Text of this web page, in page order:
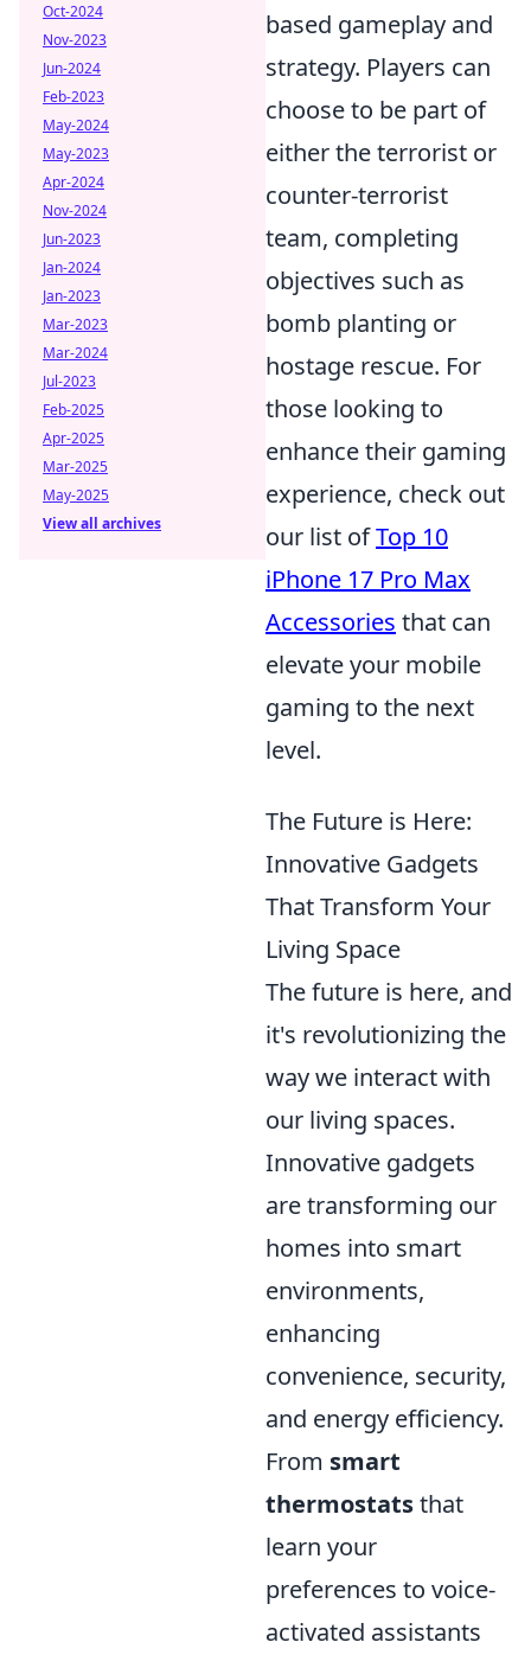
based gameplay and
strategy. Players can
choose to be part of
either the terrorist or
counter-terrorist
team, completing
objectives such as
bomb planting or
hostage rescue. For
those looking to
enhance their gaming
experience, check out
our list ofTop 10
iPhone 17 Pro Max
Accessories that can
elevate your mobile
gaming to the next
level.
The Future is Here:
Innovative Gadgets
That Transform Your
Living Space
The future is here, and
it's revolutionizing the
way we interact with
our living spaces.
Innovative gadgets
are transforming our
homes into smart
environments,
enhancing
convenience, security,
and energy efficiency.
From smart
thermostatsthat
learn your
preferences to voice-
activated assistants
Oct-2024
Nov-2023
Jun-2024
Feb-2023
May-2024
May-2023
Apr-2024
Nov-2024
Jun-2023
Jan-2024
Jan-2023
Mar-2023
Mar-2024
Jul-2023
Feb-2025
Apr-2025
Mar-2025
May-2025
View all archives